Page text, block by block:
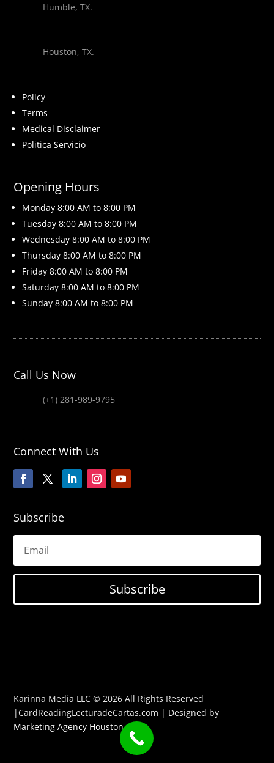
Humble, TX.
Houston, TX.
Policy
Terms
Medical Disclaimer
Politica Servicio
Opening Hours
Monday 8:00 AM to 8:00 PM
Tuesday 8:00 AM to 8:00 PM
Wednesday 8:00 AM to 8:00 PM
Thursday 8:00 AM to 8:00 PM
Friday 8:00 AM to 8:00 PM
Saturday 8:00 AM to 8:00 PM
Sunday 8:00 AM to 8:00 PM
Call Us Now
(+1) 281-989-9795
Connect With Us
Subscribe
Subscribe
Karinna Media LLC © 2026 All Rights Reserved
|CardReadingLecturadeCartas.com | Designed by
Marketing Agency Houston